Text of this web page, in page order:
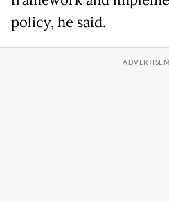
policy, he said.